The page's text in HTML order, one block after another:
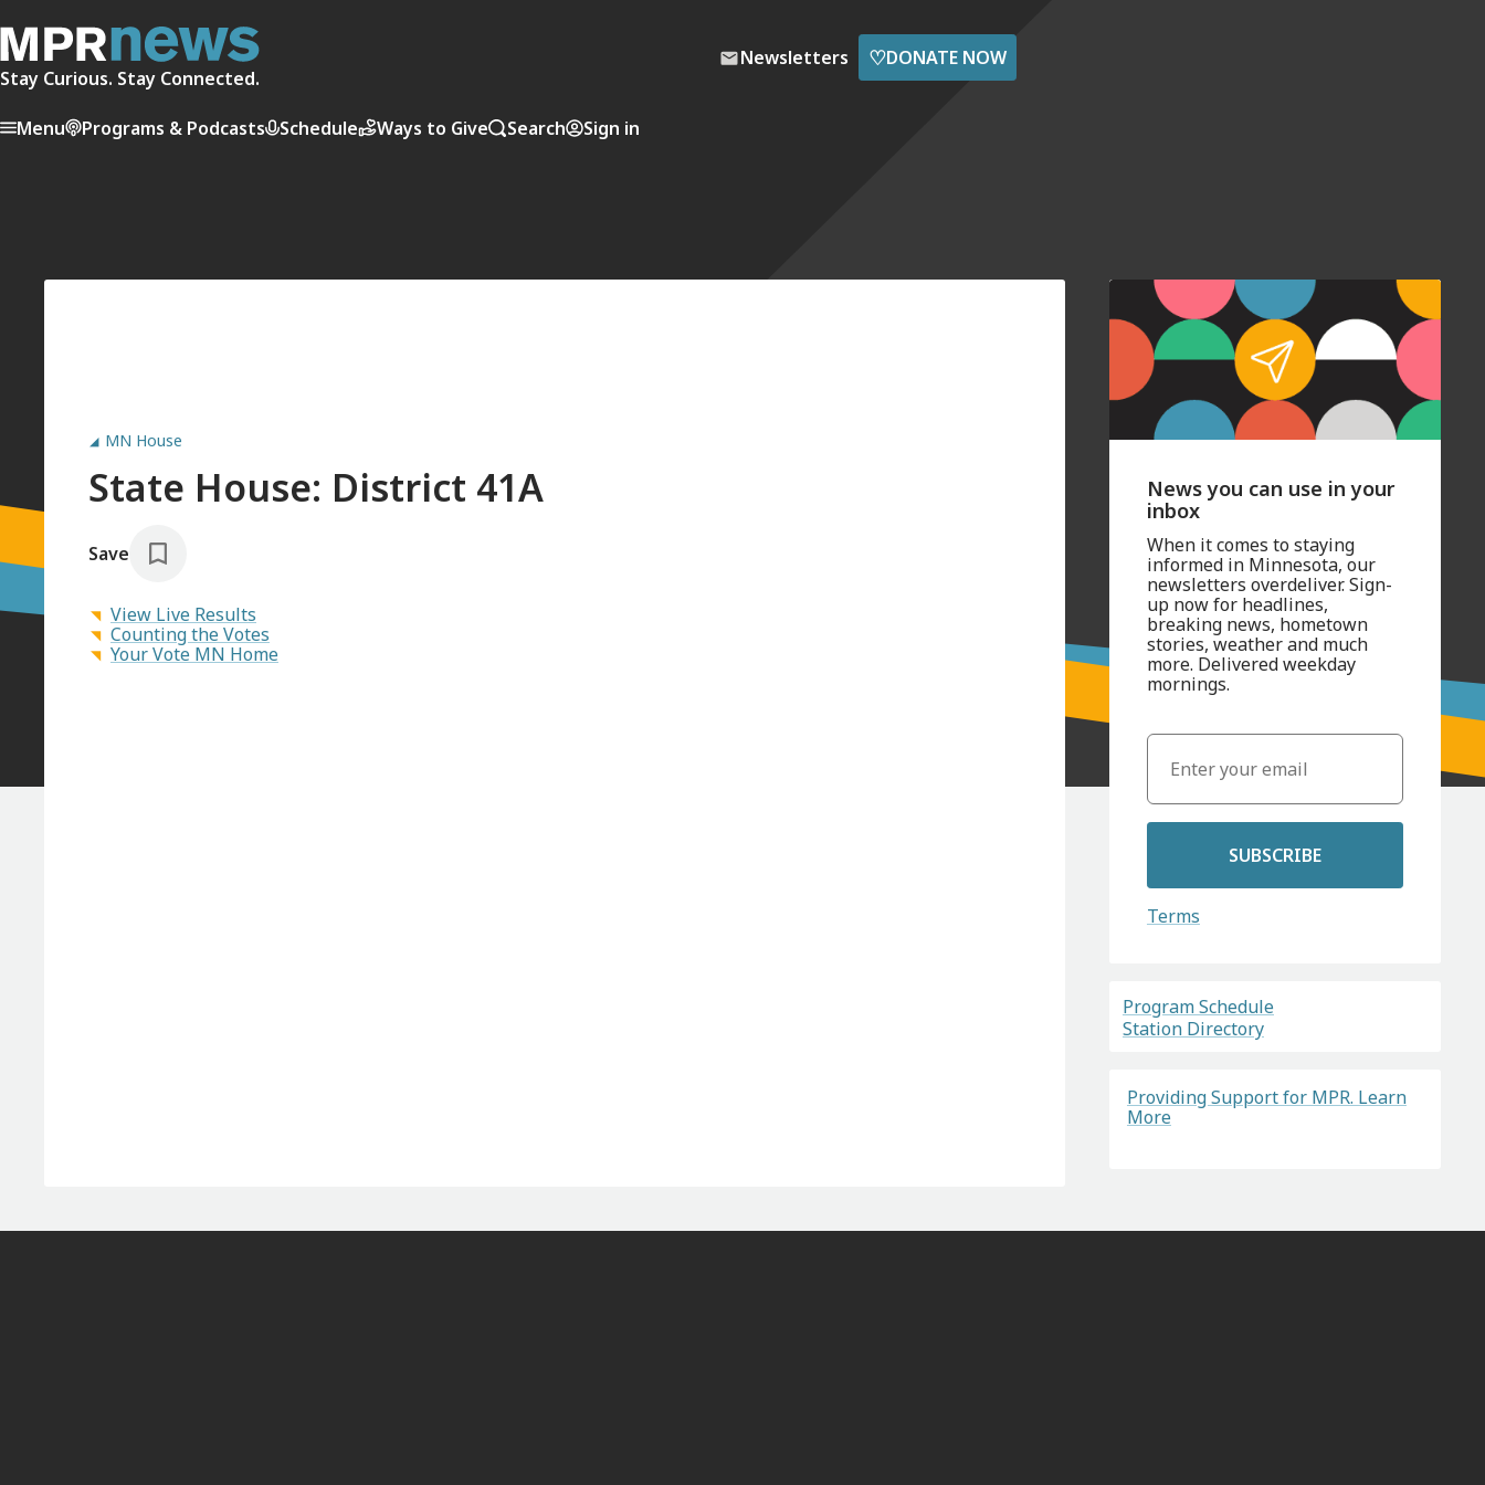
Stay Curious. Stay Connected.
Newsletters ♡DONATE NOW
Menu Programs & Podcasts Schedule Ways to Give Search Sign in
MN House
State House: District 41A
Save
View Live Results
Counting the Votes
Your Vote MN Home
News you can use in your
inbox
When it comes to staying
informed in Minnesota, our
newsletters overdeliver. Sign-
up now for headlines,
breaking news, hometown
stories, weather and much
more. Delivered weekday
mornings.
SUBSCRIBE
Terms
Program Schedule
Station Directory
Providing Support for MPR. Learn
More